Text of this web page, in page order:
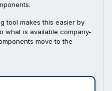
tool makes this easier by
what is available company-
move to the